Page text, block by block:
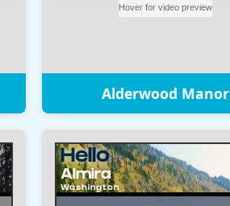
Alderwood Manor